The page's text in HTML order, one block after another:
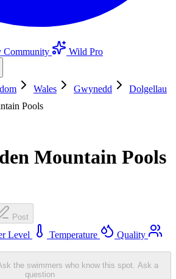
Community
Wild Pro
Wales Gwynedd
Dolgellau
Pools
Mountain Pools
Post
Level Temperature
Quality
the swimmers who know this spot. Ask a
question